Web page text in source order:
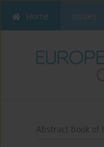
Home Issues
Abstract book of